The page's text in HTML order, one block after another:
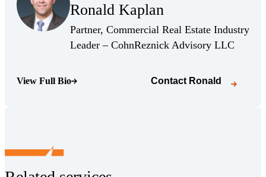
Ronald Kaplan
(Opens Bio page)
Partner, Commercial Real Estate Industry
Leader – CohnReznick Advisory LLC
View Full Bio
(Opens Bio page) Contact Ronald